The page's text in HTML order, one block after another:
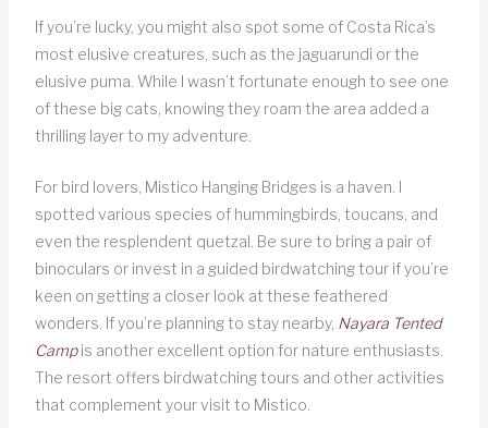
If you’re lucky, you might also spot some of Costa Rica’s
most elusive creatures, such as the jaguarundi or the
elusive puma. While I wasn’t fortunate enough to see one
of these big cats, knowing they roam the area added a
thrilling layer to my adventure.
For bird lovers, Mistico Hanging Bridges is a haven. I
spotted various species of hummingbirds, toucans, and
even the resplendent quetzal. Be sure to bring a pair of
binoculars or invest in a guided birdwatching tour if you’re
keen on getting a closer look at these feathered
wonders. If you’re planning to stay nearby, Nayara Tented
Campis another excellent option for nature enthusiasts.
The resort offers birdwatching tours and other activities
that complement your visit to Mistico.